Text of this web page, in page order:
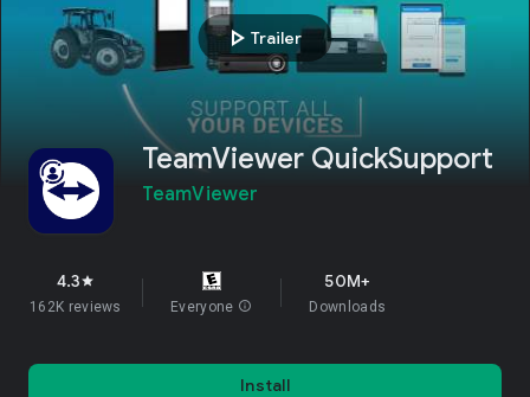
play_arrow Trailer
TeamViewer QuickSupport
TeamViewer
4.3star
162K reviews Everyone info
50M+
Downloads
Install